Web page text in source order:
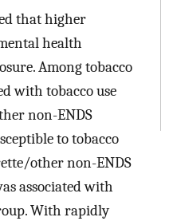
that higher
health
Among tobacco
with tobacco use
non-ENDS
to tobacco
other non-ENDS
associated with
With rapidly